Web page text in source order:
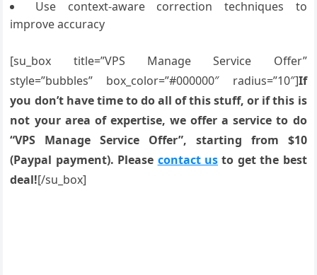
Use context-aware correction techniques to
improve accuracy
[su_box title=”VPS Manage Service Offer”
style=”bubbles” box_color=”#000000″ radius=”10″]If
you don’t have time to do all of this stuff, or if this is
not your area of expertise, we offer a service to do
“VPS Manage Service Offer”, starting from $10
(Paypal payment). Please contact us to get the best
deal![/su_box]